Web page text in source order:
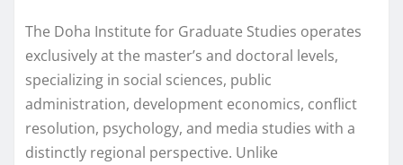
The Doha Institute for Graduate Studies operates
exclusively at the master’s and doctoral levels,
specializing in social sciences, public
administration, development economics, conflict
resolution, psychology, and media studies with a
distinctly regional perspective. Unlike